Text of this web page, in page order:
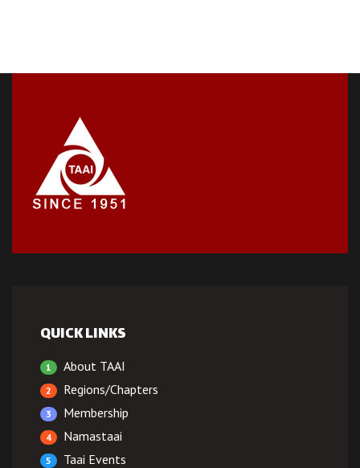
QUICK LINKS
1 About TAAI
2 Regions/Chapters
3 Membership
4 Namastaai
5 Taai Events